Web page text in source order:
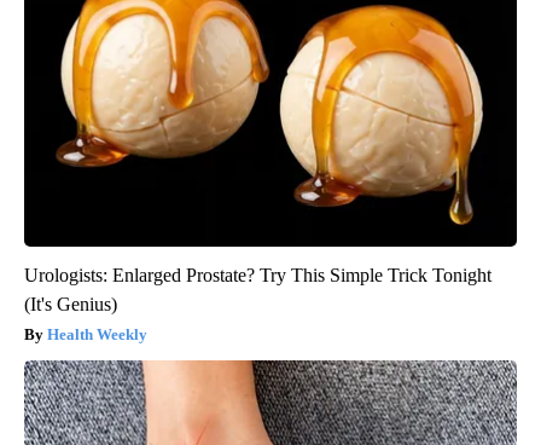
Urologists: Enlarged Prostate? Try This Simple Trick Tonight
(It's Genius)
Health Weekly